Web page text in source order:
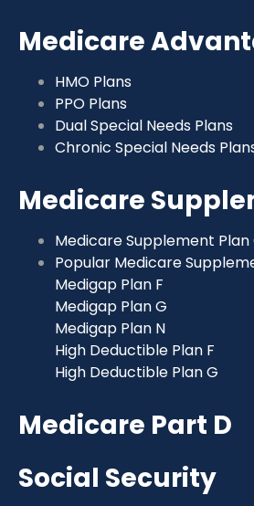
Medicare
HMO Plans
PPO Plans
Dual Special Needs Plans
Chronic Special Needs
Medicare
Medicare Supplement
Popular Medicare
Medigap Plan F
Medigap Plan G
Medigap Plan N
High Deductible Plan F
High Deductible Plan G
Medicare Part D
Social Security